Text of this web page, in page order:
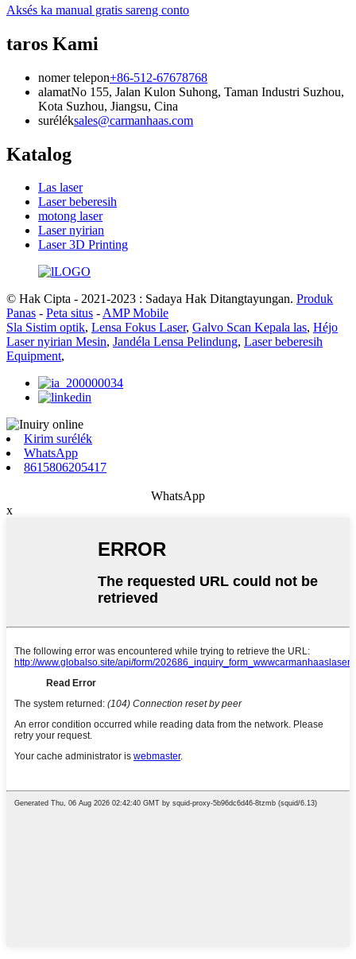
Aksés ka manual gratis sareng conto
taros Kami
nomer telepon+86-512-67678768
alamatNo 155, Jalan Kulon Suhong, Taman Industri Suzhou,
Kota Suzhou, Jiangsu, Cina
suréléksales@carmanhaas.com
Katalog
Las laser
Laser beberesih
motong laser
Laser nyirian
Laser 3D Printing
© Hak Cipta - 2021-2023 : Sadaya Hak Ditangtayungan. Produk
Panas - Peta situs -AMP Mobile
Sla Sistim optik, Lensa Fokus Laser, Galvo Scan Kepala las, Héjo
Laser nyirian Mesin, Jandéla Lensa Pelindung, Laser beberesih
Equipment,
Kirim surélék
WhatsApp
8615806205417
WhatsApp
x